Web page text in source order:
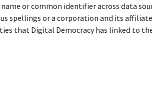
or common identifier across data
spellings or a corporation and its
that Digital Democracy has linked to